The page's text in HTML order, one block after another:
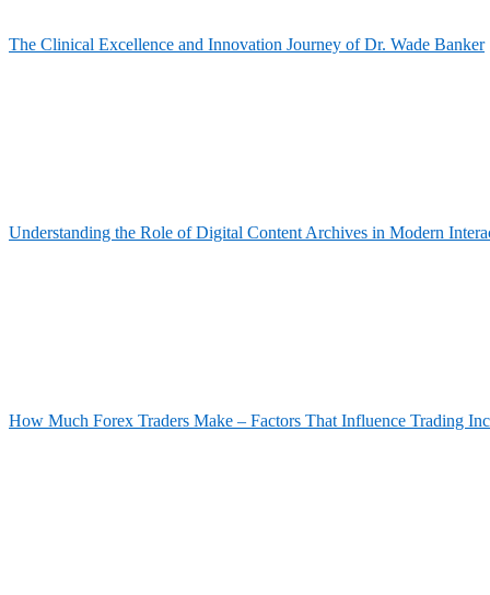
The Clinical Excellence and Innovation Journey of Dr. Wade Banker
Understanding the Role of Digital Content Archives in Modern
How Much Forex Traders Make – Factors That Influence Trading